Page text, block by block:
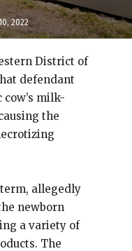
2022
District of
defendant
cow’s milk-
the
allegedly
newborn
a variety of
The